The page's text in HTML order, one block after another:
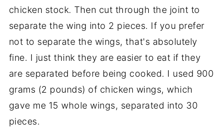
chicken stock. Then cut through the joint to
separate the wing into 2 pieces. If you prefer
not to separate the wings, that's absolutely
fine. I just think they are easier to eat if they
are separated before being cooked. I used 900
grams (2 pounds) of chicken wings, which
gave me 15 whole wings, separated into 30
pieces.